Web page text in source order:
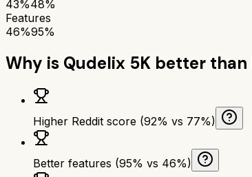
43%48%
Features
46%95%
Why is Qudelix 5K better than
Higher Reddit score (92% vs 77%)
Better features (95% vs 46%)